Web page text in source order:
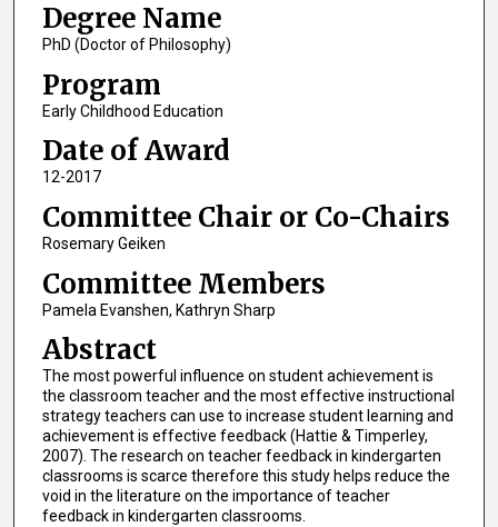
Degree Name
PhD (Doctor of Philosophy)
Program
Early Childhood Education
Date of Award
12-2017
Committee Chair or Co-Chairs
Rosemary Geiken
Committee Members
Pamela Evanshen, Kathryn Sharp
Abstract
The most powerful influence on student achievement is
the classroom teacher and the most effective instructional
strategy teachers can use to increase student learning and
achievement is effective feedback (Hattie & Timperley,
2007). The research on teacher feedback in kindergarten
classrooms is scarce therefore this study helps reduce the
void in the literature on the importance of teacher
feedback in kindergarten classrooms.